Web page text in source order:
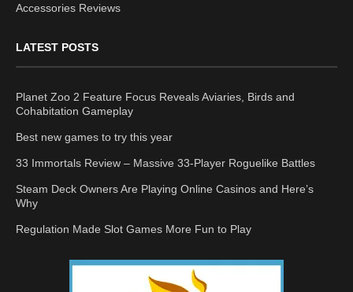
Accessories Reviews
LATEST POSTS
Planet Zoo 2 Feature Focus Reveals Aviaries, Birds and
Cohabitation Gameplay
Best new games to try this year
33 Immortals Review – Massive 33-Player Roguelike Battles
Steam Deck Owners Are Playing Online Casinos and Here’s
Why
Regulation Made Slot Games More Fun to Play